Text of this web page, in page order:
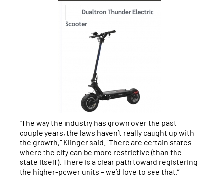
“The way the industry has grown over the past
couple years, the laws haven’t really caught up with
the growth,” Klinger said. “There are certain states
where the city can be more restrictive (than the
state itself). There is a clear path toward registering
the higher-power units – we’d love to see that.”